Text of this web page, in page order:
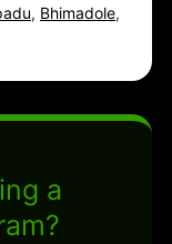
, Bhimadole,
a